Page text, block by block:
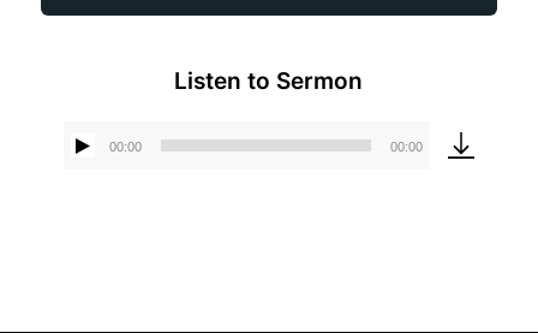
Listen to Sermon
00:00 00:00